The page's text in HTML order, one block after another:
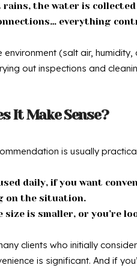
rains, the water is
everything
(salt air,
out inspections and
It Make Sense?
is usually
daily, if you want
on the situation.
is smaller, or you’re
clients who initially
is significant. And if